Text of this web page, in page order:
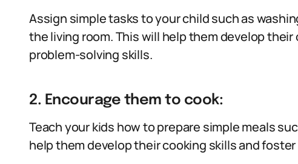
Assign simple tasks to your child such as
the living room. This will help them develop
problem-solving skills.
2. Encourage them to cook:
Teach your kids how to prepare simple meals
help them develop their cooking skills and